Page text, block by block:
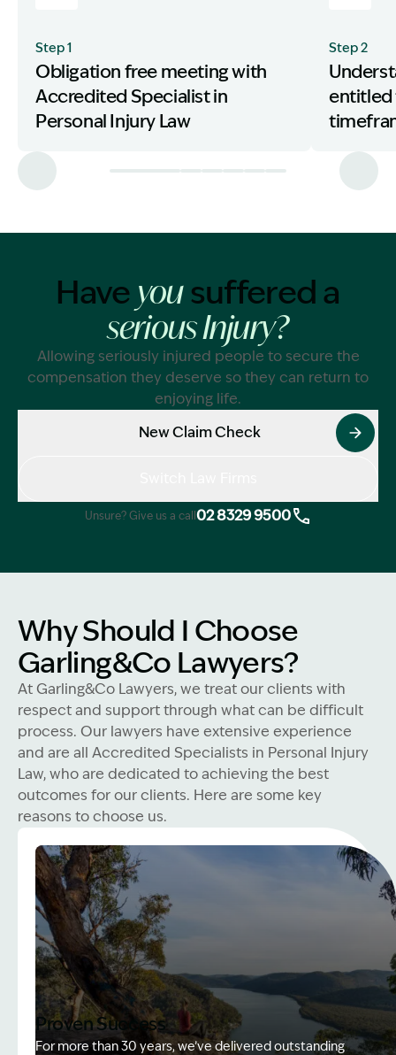
Step 1
Obligation free meeting with
Accredited Specialist in
Personal Injury Law
Step 2
entitled
Have yousuffered a
serious Injury?
Allowing seriously injured people to secure the
compensation they deserve so they can return to
enjoying life.
New Claim Check
Unsure? Give us a call 02 8329 9500
Why Should I Choose
Garling&Co Lawyers?
At Garling&Co Lawyers, we treat our clients with
respect and support through what can be difficult
process. Our lawyers have extensive experience
and are all Accredited Specialists in Personal Injury
Law, who are dedicated to achieving the best
outcomes for our clients. Here are some key
reasons to choose us.
Proven Success
For more than 30 years, we’ve delivered outstanding